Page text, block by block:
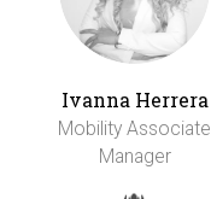
Ivanna Herrera
Mobility Associate
Manager